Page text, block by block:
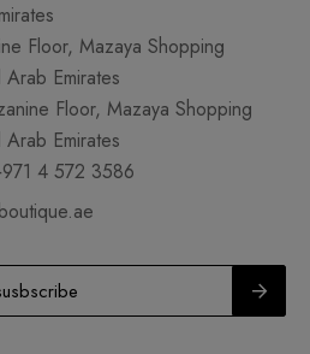
Floor, Mazaya Shopping
Emirates
Floor, Mazaya Shopping
Emirates
4 572 3586